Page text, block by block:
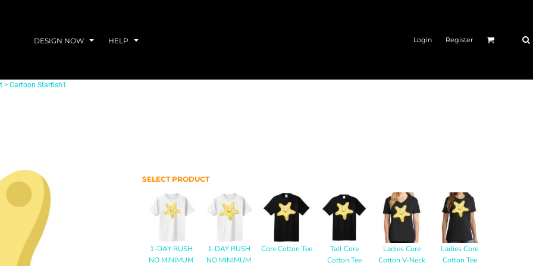
DESIGN NOW HELP Login Register
> Cartoon Starfish1
SELECT PRODUCT
1-DAY RUSH
NO MINIMUM
1-DAY RUSH
NO MINIMUM
Core Cotton Tee
Tall Core
Cotton Tee
Ladies Core
Cotton V-Neck
Ladies Core
Cotton Tee